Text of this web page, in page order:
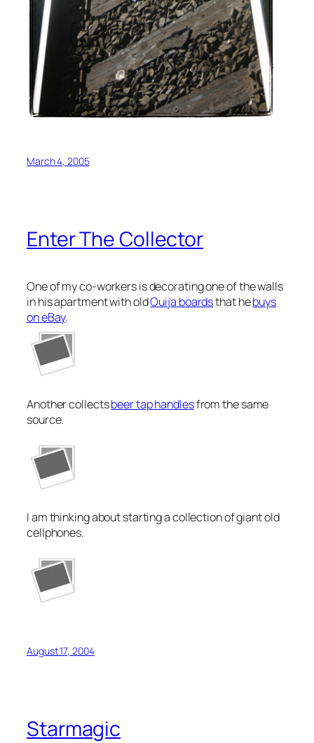
March 4, 2005
Enter The Collector
One of my co-workers is decorating one of the walls
in his apartment with oldOuija boardsthat hebuys
on eBay.
Another collectsbeer tap handlesfrom the same
source.
I am thinking about starting a collection of giant old
cellphones.
August 17, 2004
Starmagic